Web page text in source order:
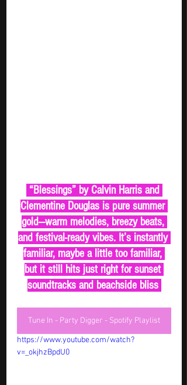
“Blessings” by Calvin Harris and
Clementine Douglas is pure summer
gold—warm melodies, breezy beats,
and festival-ready vibes. It’s instantly
familiar, maybe a little too familiar,
but it still hits just right for sunset
soundtracks and beachside bliss
Tune In - Party Digger - Spotify Playlist
https://www.youtube.com/watch?
v=_okjhzBpdU0